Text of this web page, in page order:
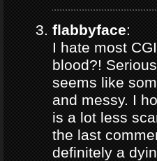
flabbyface:
I hate most
blood?!
seems like
and messy. I
is a lot less
the last
definitely a